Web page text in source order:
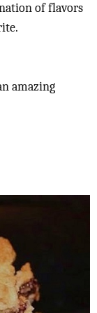
of flavors
amazing